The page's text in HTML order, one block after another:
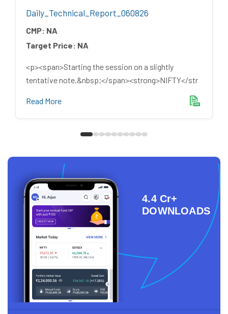
Daily_Technical_Report_060826
CMP: NA
Target Price: NA
<p><span>Starting the session on a slightly
tentative note,&nbsp;</span><strong>NIFTY</str
Read More
4.4 Cr+
DOWNLOADS